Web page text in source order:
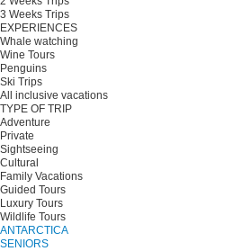
3 Weeks Trips
EXPERIENCES
Whale watching
Wine Tours
Penguins
Ski Trips
All inclusive vacations
TYPE OF TRIP
Adventure
Private
Sightseeing
Cultural
Family Vacations
Guided Tours
Luxury Tours
Wildlife Tours
ANTARCTICA
SENIORS